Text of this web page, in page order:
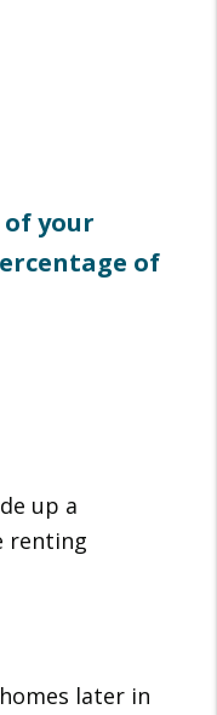
of your
of
up a
renting
later in